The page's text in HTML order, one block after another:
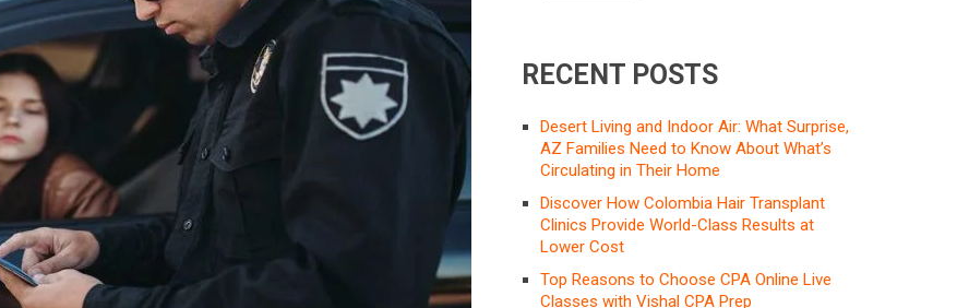
RECENT POSTS
Desert Living and Indoor Air: What Surprise,
AZ Families Need to Know About What’s
Circulating in Their Home
Discover How Colombia Hair Transplant
Clinics Provide World-Class Results at
Lower Cost
Top Reasons to Choose CPA Online Live
Classes with Vishal CPA Prep